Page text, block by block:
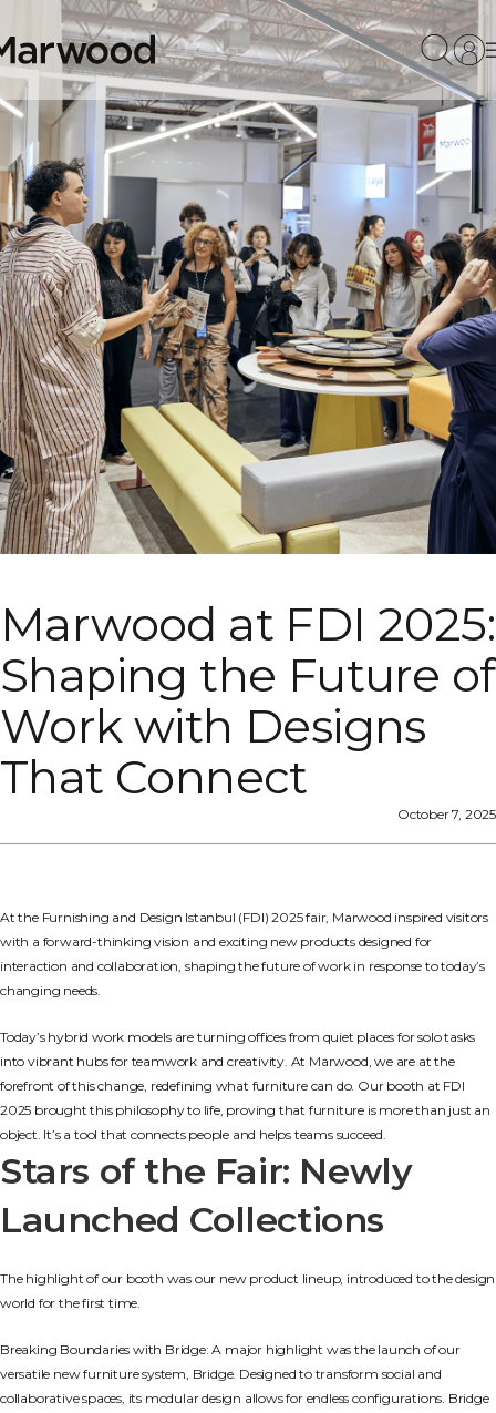
Marwood at FDI 2025:
Shaping the Future of
Work with Designs
That Connect
October 7, 2025
At the Furnishing and Design Istanbul (FDI) 2025 fair, Marwood inspired visitors
with a forward-thinking vision and exciting new products designed for
interaction and collaboration, shaping the future of work in response to today’s
changing needs.
Today’s hybrid work models are turning offices from quiet places for solo tasks
into vibrant hubs for teamwork and creativity. At Marwood, we are at the
forefront of this change, redefining what furniture can do. Our booth at FDI
2025 brought this philosophy to life, proving that furniture is more than just an
object. It’s a tool that connects people and helps teams succeed.
Stars of the Fair: Newly
Launched Collections
The highlight of our booth was our new product lineup, introduced to the design
world for the first time.
Breaking Boundaries with Bridge: A major highlight was the launch of our
versatile new furniture system, Bridge. Designed to transform social and
collaborative spaces, its modular design allows for endless configurations. Bridge